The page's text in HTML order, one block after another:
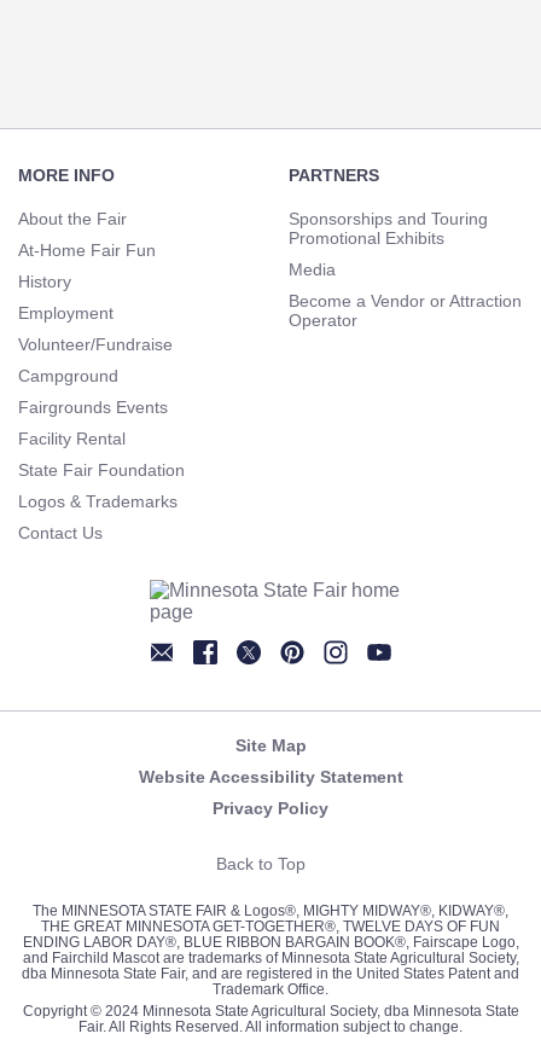
Navigation
MORE INFO
About the Fair
At-Home Fair Fun
History
Employment
Volunteer/Fundraise
Campground
Fairgrounds Events
Facility Rental
State Fair Foundation
Logos & Trademarks
Contact Us
PARTNERS
Sponsorships and Touring
Promotional Exhibits
Media
Become a Vendor or Attraction
Operator
Site Map
Website Accessibility Statement
Privacy Policy
Back to Top
The MINNESOTA STATE FAIR & Logos®, MIGHTY MIDWAY®, KIDWAY®,
THE GREAT MINNESOTA GET-TOGETHER®, TWELVE DAYS OF FUN
ENDING LABOR DAY®, BLUE RIBBON BARGAIN BOOK®, Fairscape Logo,
and Fairchild Mascot are trademarks of Minnesota State Agricultural Society,
dba Minnesota State Fair, and are registered in the United States Patent and
Trademark Office.
Copyright © 2024 Minnesota State Agricultural Society, dba Minnesota State
Fair. All Rights Reserved. All information subject to change.